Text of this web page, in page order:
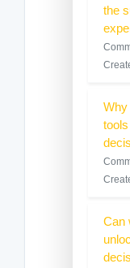
the
Why
Can